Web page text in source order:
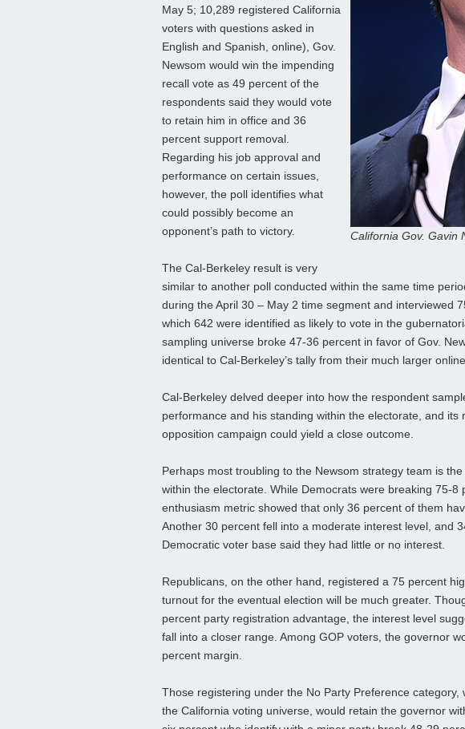
California Gov. Gavin
May 5; 10,289 registered California
voters with questions asked in
English and Spanish, online), Gov.
Newsom would win the impending
recall vote as 49 percent of the
respondents said they would vote
to retain him in office and 36
percent support removal.
Regarding his job approval and
performance on certain issues,
however, the poll identifies what
could possibly become an
opponent’s path to victory.
The Cal-Berkeley result is very
similar to another poll conducted within the same time
during the April 30 – May 2 time segment and interviewed
which 642 were identified as likely to vote in the
sampling universe broke 47-36 percent in favor of Gov.
identical to Cal-Berkeley’s tally from their much larger
Cal-Berkeley delved deeper into how the respondent
performance and his standing within the electorate, and its
opposition campaign could yield a close outcome.
Perhaps most troubling to the Newsom strategy team is
within the electorate. While Democrats were breaking 75-
enthusiasm metric showed that only 36 percent of them
Another 30 percent fell into a moderate interest level, and
Democratic voter base said they had little or no interest.
Republicans, on the other hand, registered a 75 percent
turnout for the eventual election will be much greater.
percent party registration advantage, the interest level
fall into a closer range. Among GOP voters, the governor
percent margin.
Those registering under the No Party Preference
the California voting universe, would retain the governor